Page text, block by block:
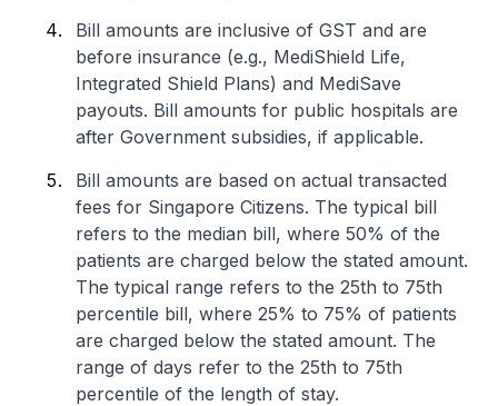
Bill amounts are inclusive of GST and are
before insurance (e.g., MediShield Life,
Integrated Shield Plans) and MediSave
payouts. Bill amounts for public hospitals are
after Government subsidies, if applicable.
Bill amounts are based on actual transacted
fees for Singapore Citizens. The typical bill
refers to the median bill, where 50% of the
patients are charged below the stated amount.
The typical range refers to the 25th to 75th
percentile bill, where 25% to 75% of patients
are charged below the stated amount. The
range of days refer to the 25th to 75th
percentile of the length of stay.